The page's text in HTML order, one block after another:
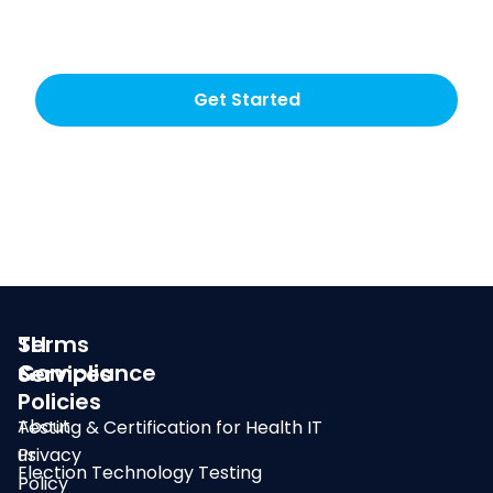
Get Started
SLI
Compliance
About
us
Services
Testing & Certification for Health IT
Election Technology Testing
Terms
&
Policies
Privacy
Policy